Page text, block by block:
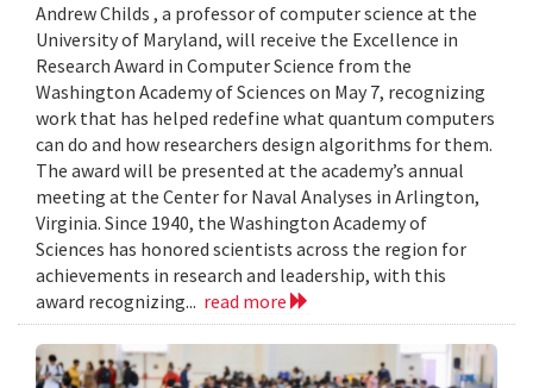
Andrew Childs , a professor of computer science at the
University of Maryland, will receive the Excellence in
Research Award in Computer Science from the
Washington Academy of Sciences on May 7, recognizing
work that has helped redefine what quantum computers
can do and how researchers design algorithms for them.
The award will be presented at the academy’s annual
meeting at the Center for Naval Analyses in Arlington,
Virginia. Since 1940, the Washington Academy of
Sciences has honored scientists across the region for
achievements in research and leadership, with this
award recognizing... read more